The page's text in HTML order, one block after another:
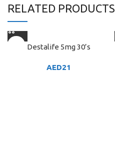
RELATED PRODUCTS
Destalife 5mg 30’s
AED21